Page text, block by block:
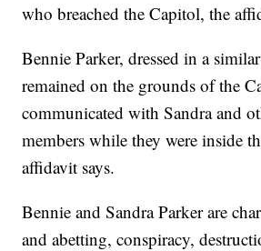
who breached the Capitol, the
Bennie Parker, dressed in a
remained on the grounds of the
communicated with Sandra and
members while they were inside
affidavit says.
Bennie and Sandra Parker are
and abetting, conspiracy,